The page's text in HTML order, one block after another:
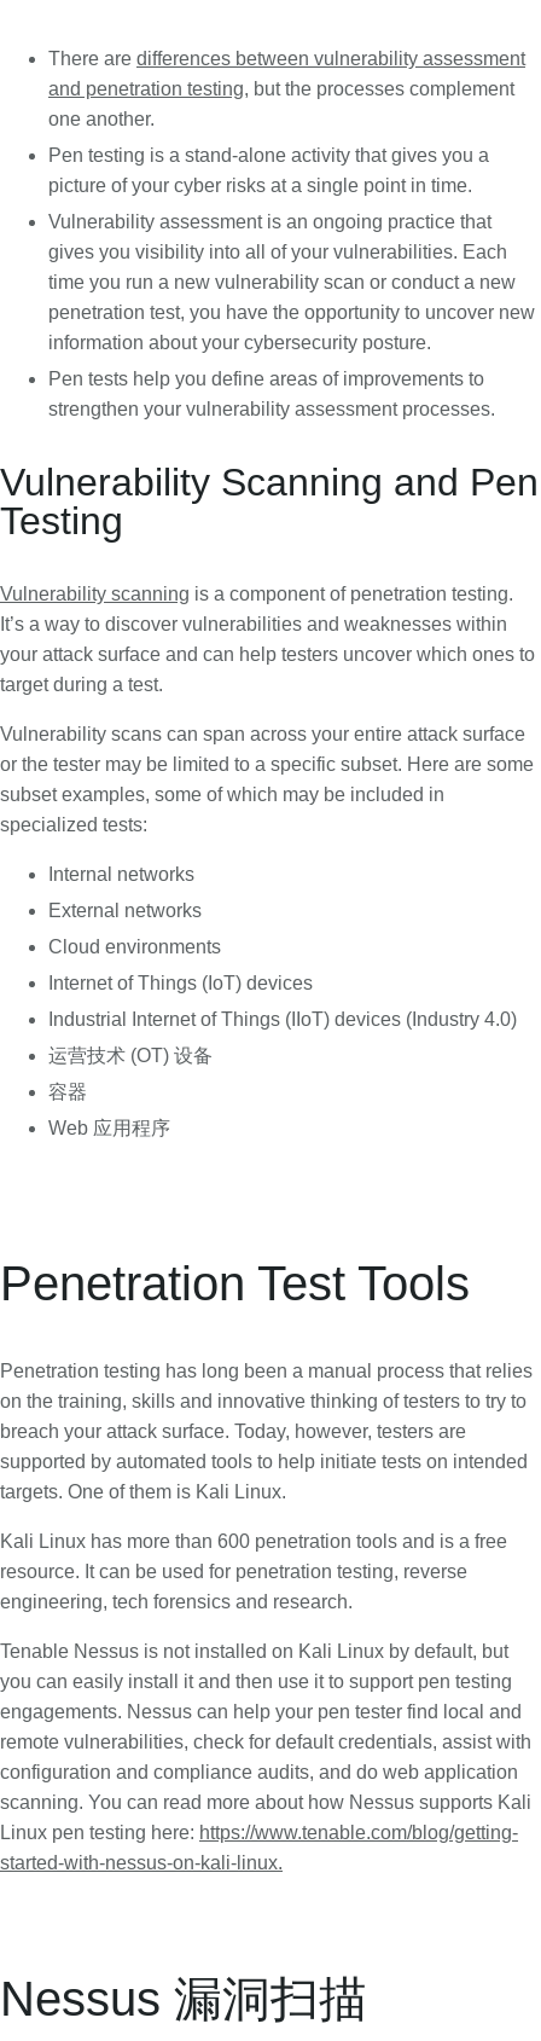
There are differences between vulnerability assessment
and penetration testing, but the processes complement
one another.
Pen testing is a stand-alone activity that gives you a
picture of your cyber risks at a single point in time.
Vulnerability assessment is an ongoing practice that
gives you visibility into all of your vulnerabilities. Each
time you run a new vulnerability scan or conduct a new
penetration test, you have the opportunity to uncover new
information about your cybersecurity posture.
Pen tests help you define areas of improvements to
strengthen your vulnerability assessment processes.
Vulnerability Scanning and Pen
Testing
Vulnerability scanning is a component of penetration testing.
It’s a way to discover vulnerabilities and weaknesses within
your attack surface and can help testers uncover which ones to
target during a test.
Vulnerability scans can span across your entire attack surface
or the tester may be limited to a specific subset. Here are some
subset examples, some of which may be included in
specialized tests:
Internal networks
External networks
Cloud environments
Internet of Things (IoT) devices
Industrial Internet of Things (IIoT) devices (Industry 4.0)
运营技术 (OT) 设备
容器
Web 应用程序
Penetration Test Tools
Penetration testing has long been a manual process that relies
on the training, skills and innovative thinking of testers to try to
breach your attack surface. Today, however, testers are
supported by automated tools to help initiate tests on intended
targets. One of them is Kali Linux.
Kali Linux has more than 600 penetration tools and is a free
resource. It can be used for penetration testing, reverse
engineering, tech forensics and research.
Tenable Nessus is not installed on Kali Linux by default, but
you can easily install it and then use it to support pen testing
engagements. Nessus can help your pen tester find local and
remote vulnerabilities, check for default credentials, assist with
configuration and compliance audits, and do web application
scanning. You can read more about how Nessus supports Kali
Linux pen testing here: https://www.tenable.com/blog/getting-
started-with-nessus-on-kali-linux.
Nessus 漏洞扫描